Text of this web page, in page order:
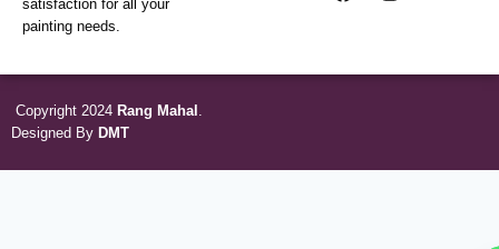
satisfaction for all your
painting needs.
Copyright 2024 Rang Mahal
Designed By DMT